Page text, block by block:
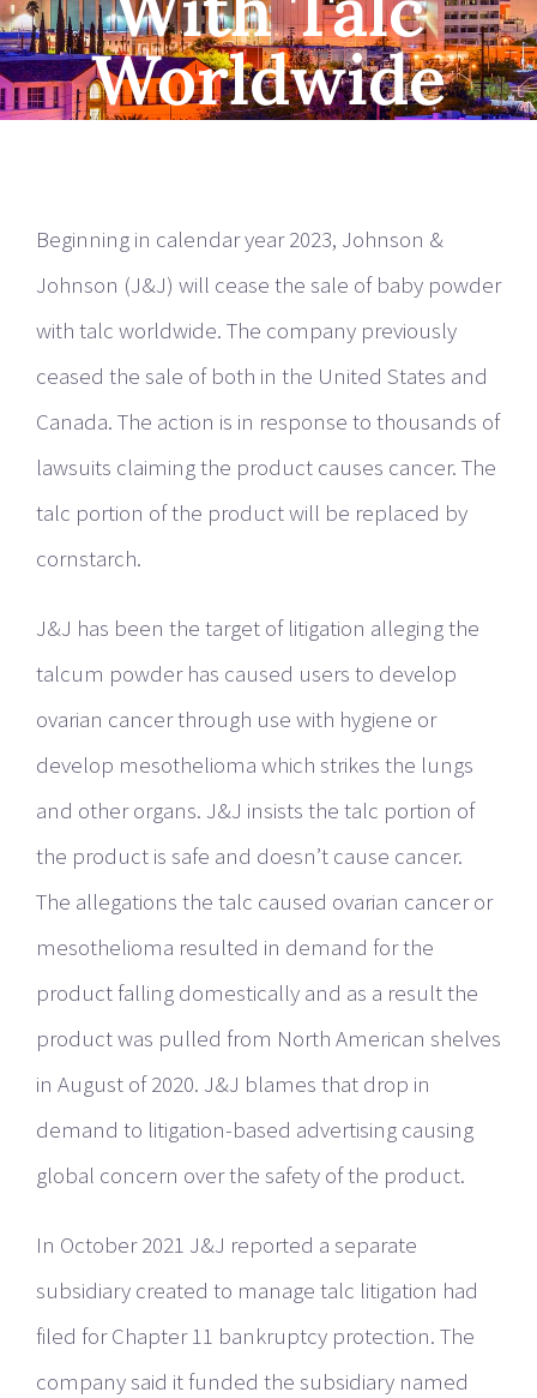
Worldwide
Beginning in calendar year 2023, Johnson &
Johnson (J&J) will cease the sale of baby powder
with talc worldwide. The company previously
ceased the sale of both in the United States and
Canada. The action is in response to thousands of
lawsuits claiming the product causes cancer. The
talc portion of the product will be replaced by
cornstarch.
J&J has been the target of litigation alleging the
talcum powder has caused users to develop
ovarian cancer through use with hygiene or
develop mesothelioma which strikes the lungs
and other organs. J&J insists the talc portion of
the product is safe and doesn’t cause cancer.
The allegations the talc caused ovarian cancer or
mesothelioma resulted in demand for the
product falling domestically and as a result the
product was pulled from North American shelves
in August of 2020. J&J blames that drop in
demand to litigation-based advertising causing
global concern over the safety of the product.
In October 2021 J&J reported a separate
subsidiary created to manage talc litigation had
filed for Chapter 11 bankruptcy protection. The
company said it funded the subsidiary named